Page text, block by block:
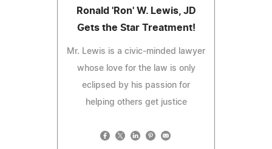
Ronald 'Ron' W. Lewis, JD
Gets the Star Treatment!
Mr. Lewis is a civic-minded lawyer
whose love for the law is only
eclipsed by his passion for
helping others get justice